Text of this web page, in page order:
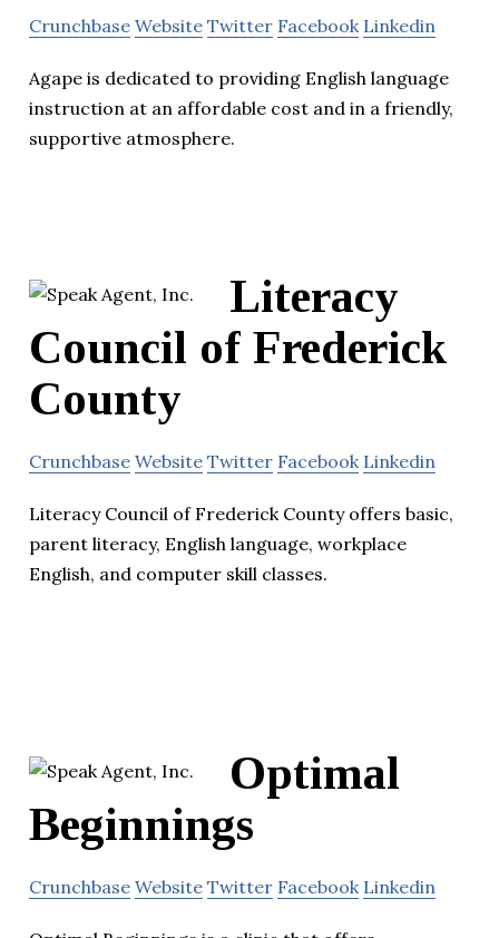
Crunchbase Website Twitter Facebook Linkedin
Agape is dedicated to providing English language
instruction at an affordable cost and in a friendly,
supportive atmosphere.
Literacy
Council of Frederick
County
Crunchbase Website Twitter Facebook Linkedin
Literacy Council of Frederick County offers basic,
parent literacy, English language, workplace
English, and computer skill classes.
Optimal
Beginnings
Crunchbase Website Twitter Facebook Linkedin